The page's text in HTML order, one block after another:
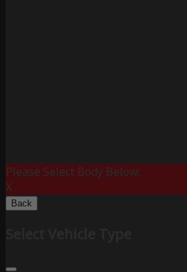
Please Select Body Below:
X
Back